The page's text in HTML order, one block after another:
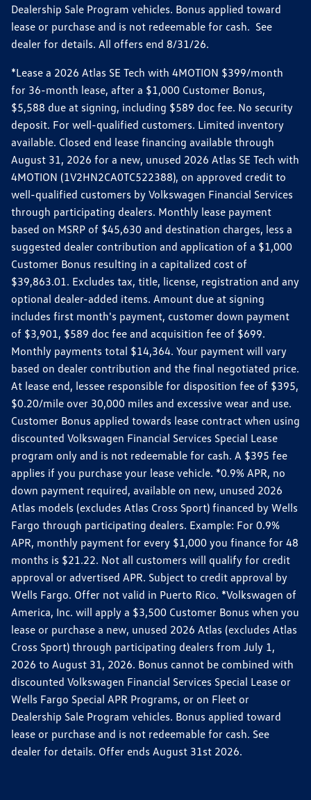
Dealership Sale Program vehicles. Bonus applied toward
lease or purchase and is not redeemable for cash. See
dealer for details. All offers end 8/31/26.
*Lease a 2026 Atlas SE Tech with 4MOTION $399/month
for 36-month lease, after a $1,000 Customer Bonus,
$5,588 due at signing, including $589 doc fee. No security
deposit. For well-qualified customers. Limited inventory
available. Closed end lease financing available through
August 31, 2026 for a new, unused 2026 Atlas SE Tech with
4MOTION (1V2HN2CA0TC522388), on approved credit to
well-qualified customers by Volkswagen Financial Services
through participating dealers. Monthly lease payment
based on MSRP of $45,630 and destination charges, less a
suggested dealer contribution and application of a $1,000
Customer Bonus resulting in a capitalized cost of
$39,863.01. Excludes tax, title, license, registration and any
optional dealer-added items. Amount due at signing
includes first month's payment, customer down payment
of $3,901, $589 doc fee and acquisition fee of $699.
Monthly payments total $14,364. Your payment will vary
based on dealer contribution and the final negotiated price.
At lease end, lessee responsible for disposition fee of $395,
$0.20/mile over 30,000 miles and excessive wear and use.
Customer Bonus applied towards lease contract when using
discounted Volkswagen Financial Services Special Lease
program only and is not redeemable for cash. A $395 fee
applies if you purchase your lease vehicle. *0.9% APR, no
down payment required, available on new, unused 2026
Atlas models (excludes Atlas Cross Sport) financed by Wells
Fargo through participating dealers. Example: For 0.9%
APR, monthly payment for every $1,000 you finance for 48
months is $21.22. Not all customers will qualify for credit
approval or advertised APR. Subject to credit approval by
Wells Fargo. Offer not valid in Puerto Rico. *Volkswagen of
America, Inc. will apply a $3,500 Customer Bonus when you
lease or purchase a new, unused 2026 Atlas (excludes Atlas
Cross Sport) through participating dealers from July 1,
2026 to August 31, 2026. Bonus cannot be combined with
discounted Volkswagen Financial Services Special Lease or
Wells Fargo Special APR Programs, or on Fleet or
Dealership Sale Program vehicles. Bonus applied toward
lease or purchase and is not redeemable for cash. See
dealer for details. Offer ends August 31st 2026.